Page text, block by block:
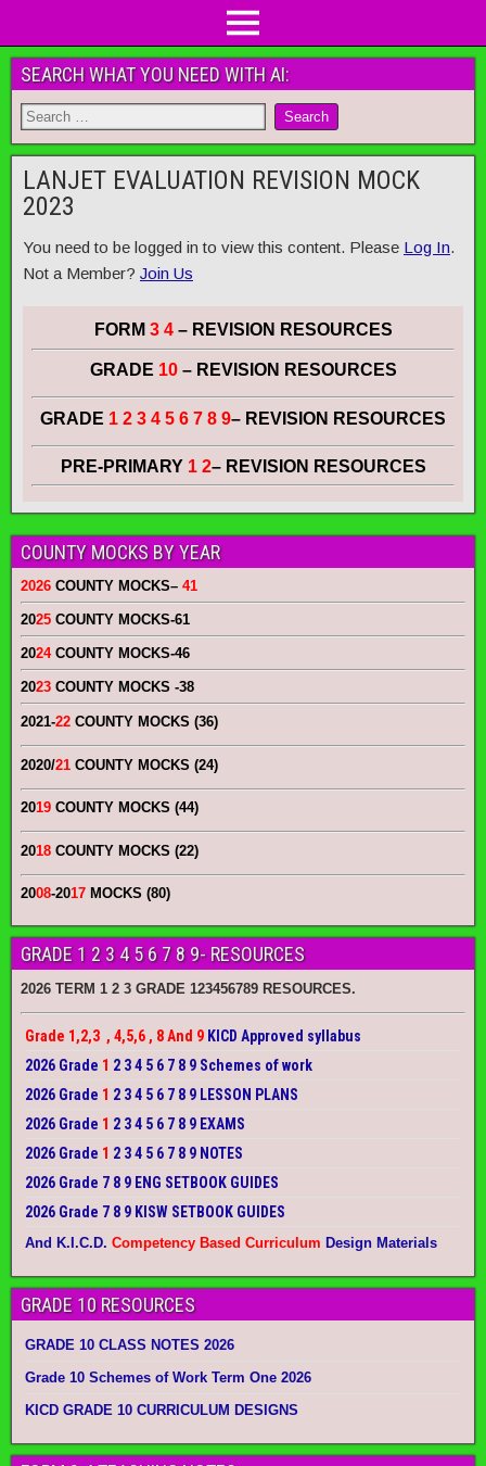
SEARCH WHAT YOU NEED WITH AI:
LANJET EVALUATION REVISION MOCK
2023
You need to be logged in to view this content. Please Log In.
Not a Member? Join Us
FORM 3 4– REVISION RESOURCES
GRADE 10 – REVISION RESOURCES
GRADE 1 2 3 4 5 6 7 8 9– REVISION RESOURCES
PRE-PRIMARY 1 2– REVISION RESOURCES
COUNTY MOCKS BY YEAR
2026 COUNTY MOCKS– 41
2025 COUNTY MOCKS-61
2024COUNTY MOCKS-46
2023 COUNTY MOCKS -38
2021-22 COUNTY MOCKS (36)
2020/21 COUNTY MOCKS (24)
2019 COUNTY MOCKS (44)
2018 COUNTY MOCKS (22)
2008-2017 MOCKS (80)
GRADE 1 2 3 4 5 6 7 8 9- RESOURCES
2026 TERM 1 2 3 GRADE 123456789 RESOURCES.
Grade 1,2,3 , 4,5,6 , 8 And 9 KICD Approved syllabus
2026 Grade 1 2 3 4 5 6 7 8 9 Schemes of work
2026 Grade 1 2 3 4 5 6 7 8 9 LESSON PLANS
2026 Grade 1 2 3 4 5 6 7 8 9 EXAMS
2026 Grade 1 2 3 4 5 6 7 8 9 NOTES
2026 Grade 7 8 9 ENG SETBOOK GUIDES
2026 Grade 7 8 9 KISW SETBOOK GUIDES
And K.I.C.D. Competency Based Curriculum Design Materials
GRADE 10 RESOURCES
GRADE 10 CLASS NOTES 2026
Grade 10 Schemes of Work Term One 2026
KICD GRADE 10 CURRICULUM DESIGNS